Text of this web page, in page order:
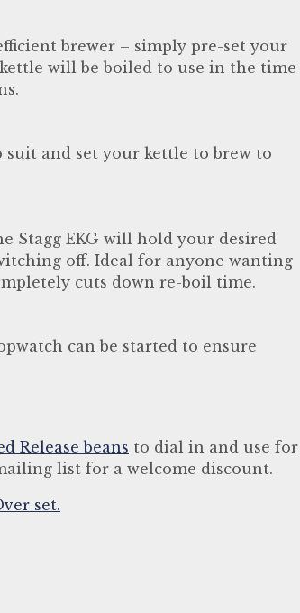
brewer – simply pre-set your
will be boiled to use in the time
suit and set your kettle to brew to
Stagg EKG will hold your desired
off. Ideal for anyone wanting
cuts down re-boil time.
can be started to ensure
Release beans to dial in and use for
list for a welcome discount.
set.